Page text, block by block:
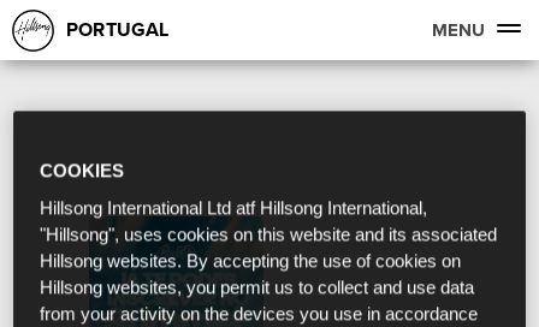
PORTUGAL MENU
COOKIES
Hillsong International Ltd atf Hillsong International,
"Hillsong", uses cookies on this website and its associated
Hillsong websites. By accepting the use of cookies on
Hillsong websites, you permit us to collect and use data
from your activity on the devices you use in accordance